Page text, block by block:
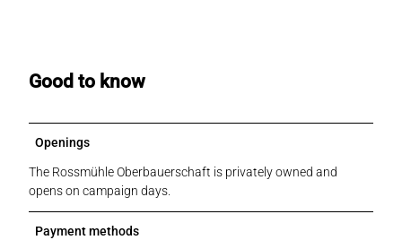
Good to know
Openings
The Rossmühle Oberbauerschaft is privately owned and
opens on campaign days.
Payment methods